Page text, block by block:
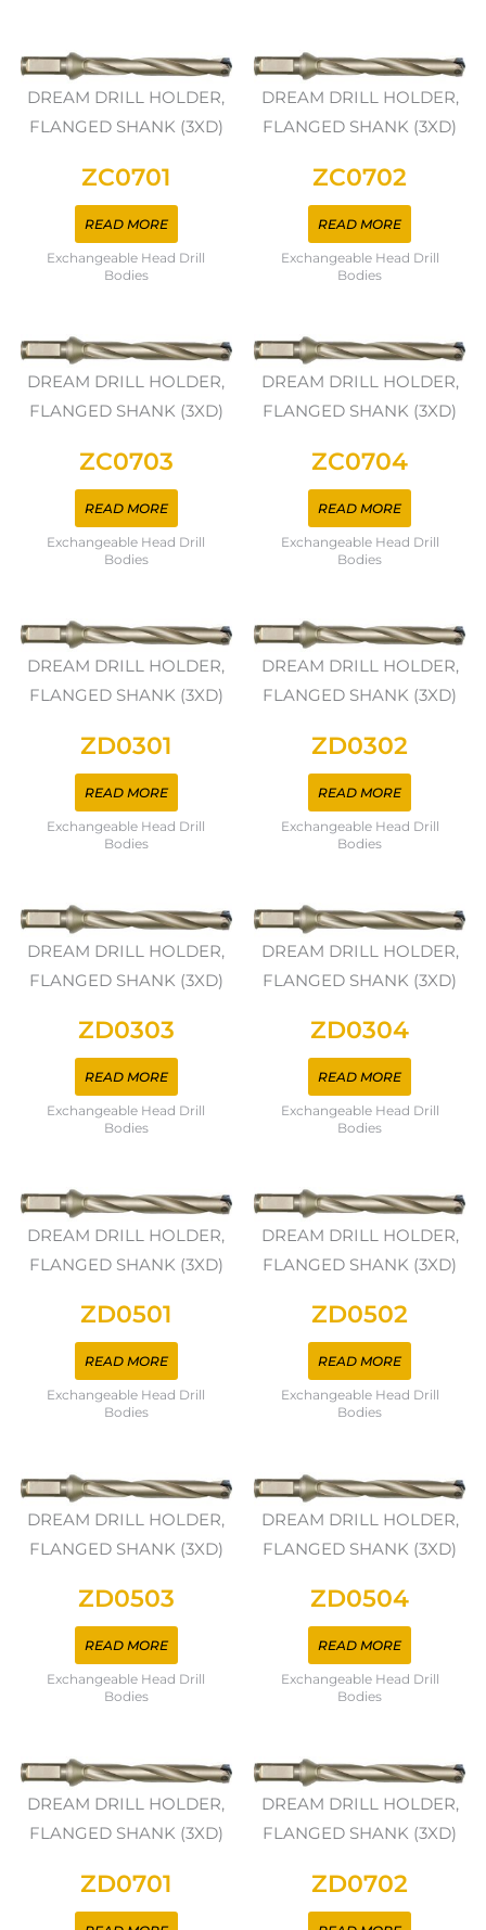
DREAM DRILL HOLDER,
FLANGED SHANK (3XD)
ZC0701
READ MORE
Exchangeable Head Drill
Bodies
DREAM DRILL HOLDER,
FLANGED SHANK (3XD)
ZC0702
READ MORE
Exchangeable Head Drill
Bodies
DREAM DRILL HOLDER,
FLANGED SHANK (3XD)
ZC0703
READ MORE
Exchangeable Head Drill
Bodies
DREAM DRILL HOLDER,
FLANGED SHANK (3XD)
ZC0704
READ MORE
Exchangeable Head Drill
Bodies
DREAM DRILL HOLDER,
FLANGED SHANK (3XD)
ZD0301
READ MORE
Exchangeable Head Drill
Bodies
DREAM DRILL HOLDER,
FLANGED SHANK (3XD)
ZD0302
READ MORE
Exchangeable Head Drill
Bodies
DREAM DRILL HOLDER,
FLANGED SHANK (3XD)
ZD0303
READ MORE
Exchangeable Head Drill
Bodies
DREAM DRILL HOLDER,
FLANGED SHANK (3XD)
ZD0304
READ MORE
Exchangeable Head Drill
Bodies
DREAM DRILL HOLDER,
FLANGED SHANK (3XD)
ZD0501
READ MORE
Exchangeable Head Drill
Bodies
DREAM DRILL HOLDER,
FLANGED SHANK (3XD)
ZD0502
READ MORE
Exchangeable Head Drill
Bodies
DREAM DRILL HOLDER,
FLANGED SHANK (3XD)
ZD0503
READ MORE
Exchangeable Head Drill
Bodies
DREAM DRILL HOLDER,
FLANGED SHANK (3XD)
ZD0504
READ MORE
Exchangeable Head Drill
Bodies
DREAM DRILL HOLDER,
FLANGED SHANK (3XD)
ZD0701
DREAM DRILL HOLDER,
FLANGED SHANK (3XD)
ZD0702